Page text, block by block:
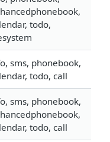
todo,
sms, phonebook,
todo, call
sms, phonebook,
todo, call